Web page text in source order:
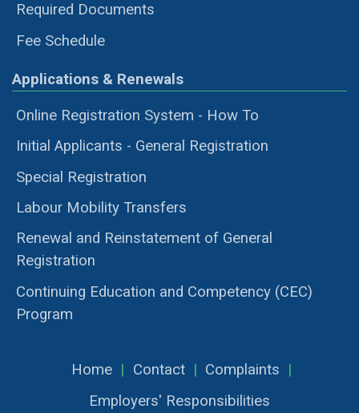
Required Documents
Fee Schedule
Applications & Renewals
Online Registration System - How To
Initial Applicants - General Registration
Special Registration
Labour Mobility Transfers
Renewal and Reinstatement of General
Registration
Continuing Education and Competency (CEC)
Program
Home | Contact | Complaints |
Employers' Responsibilities